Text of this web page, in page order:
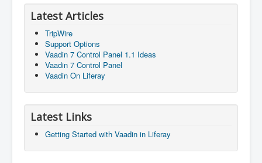
Latest Articles
TripWire
Support Options
Vaadin 7 Control Panel 1.1 Ideas
Vaadin 7 Control Panel
Vaadin On Liferay
Latest Links
Getting Started with Vaadin in Liferay